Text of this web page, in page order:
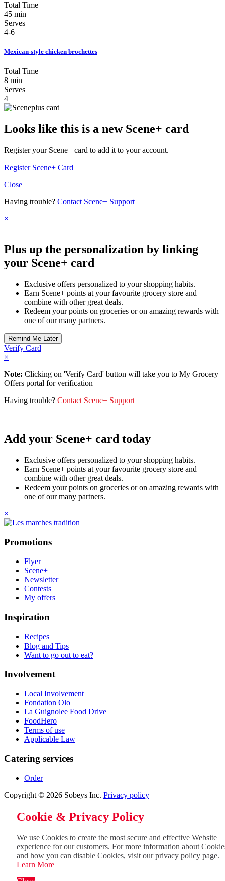
Total Time
45 min
Serves
4-6
Mexican-style chicken brochettes
Total Time
8 min
Serves
4
Looks like this is a new Scene+ card
Register your Scene+ card to add it to your account.
Register Scene+ Card
Close
Having trouble? Contact Scene+ Support
×
Plus up the personalization by linking
your Scene+ card
Exclusive offers personalized to your shopping habits.
Earn Scene+ points at your favourite grocery store and
combine with other great deals.
Redeem your points on groceries or on amazing rewards with
one of our many partners.
Verify Card
×
Note: Clicking on 'Verify Card' button will take you to My Grocery
Offers portal for verification
Having trouble? Contact Scene+ Support
Add your Scene+ card today
Exclusive offers personalized to your shopping habits.
Earn Scene+ points at your favourite grocery store and
combine with other great deals.
Redeem your points on groceries or on amazing rewards with
one of our many partners.
×
Promotions
Flyer
Scene+
Newsletter
Contests
My offers
Inspiration
Recipes
Blog and Tips
Want to go out to eat?
Involvement
Local Involvement
Fondation Olo
La Guignolee Food Drive
FoodHero
Terms of use
Applicable Law
Catering services
Order
Copyright © 2026 Sobeys Inc. Privacy policy
Cookie & Privacy Policy
We use Cookies to create the most secure and effective Website
experience for our customers. For more information about
and how you can disable Cookies, visit our privacy policy page.
Learn More